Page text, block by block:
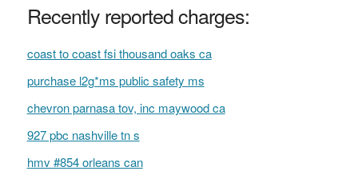
Recently reported charges:
coast to coast fsi thousand oaks ca
purchase l2g*ms public safety ms
chevron parnasa tov, inc maywood ca
927 pbc nashville tn s
hmv #854 orleans can